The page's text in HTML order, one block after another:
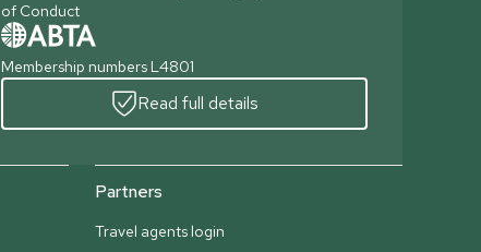
of Conduct
Membership numbers L4801
Read full details
Partners
Travel agents login